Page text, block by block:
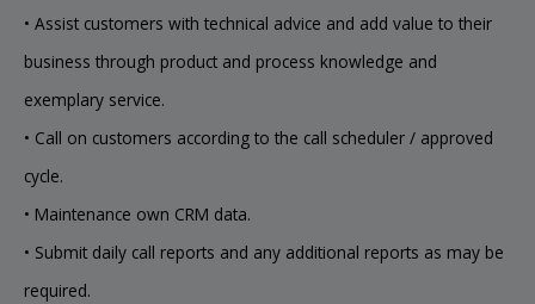
• Assist customers with technical advice and add value to their
business through product and process knowledge and
exemplary service.
• Call on customers according to the call scheduler / approved
cycle.
• Maintenance own CRM data.
• Submit daily call reports and any additional reports as may be
required.